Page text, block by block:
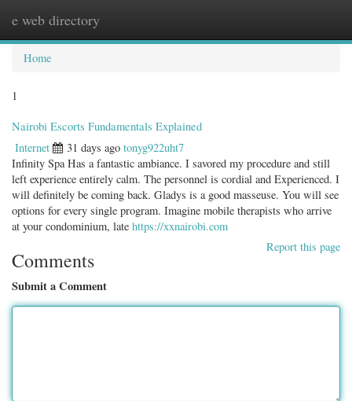
e web directory
Home
1
Nairobi Escorts Fundamentals Explained
Internet 31 days ago tonyg922uht7
Infinity Spa Has a fantastic ambiance. I savored my procedure and still
left experience entirely calm. The personnel is cordial and Experienced. I
will definitely be coming back. Gladys is a good masseuse. You will see
options for every single program. Imagine mobile therapists who arrive
at your condominium, late https://xxnairobi.com
Report this page
Comments
Submit a Comment